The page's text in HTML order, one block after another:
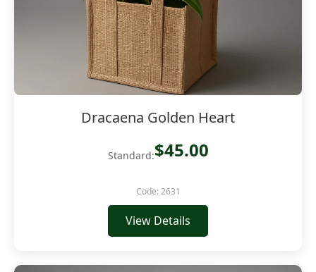
Dracaena Golden Heart
Standard:$45.00
Code: 2631
View Details